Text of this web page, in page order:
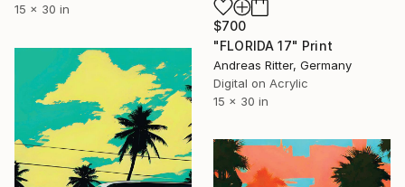
15 x 30 in
$700
"FLORIDA 17" Print
Andreas Ritter, Germany
Digital on Acrylic
15 x 30 in